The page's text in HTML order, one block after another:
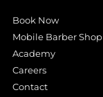
Book Now
Mobile Barber Shop
Academy
Careers
Contact